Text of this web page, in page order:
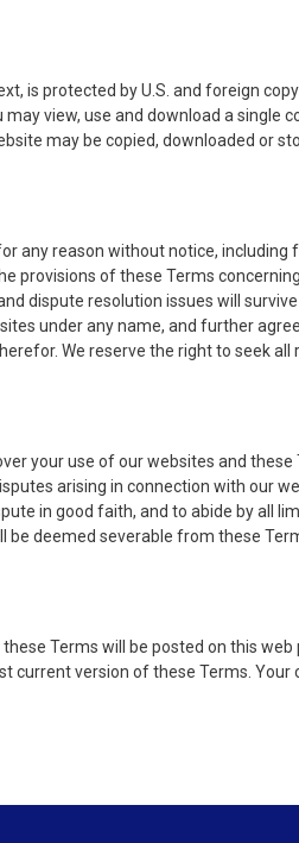
is protected by U.S. and foreign
view, use and download a
may be copied, downloaded or
any reason without notice,
provisions of these Terms
dispute resolution issues will
under any name, and further
We reserve the right to seek
your use of our websites and
arising in connection with our
in good faith, and to abide by all
be deemed severable from these
Terms will be posted on this
current version of these Terms.